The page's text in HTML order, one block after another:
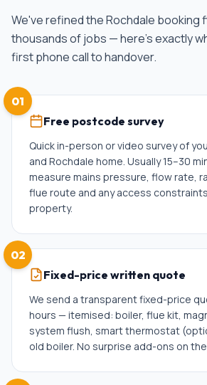
We've refined theRochdale booking
thousands of jobs — here's exactly
first phone call to handover.
01
Free postcode survey
Quick in-person or video survey of
and Rochdale home. Usually 15–30
measure mains pressure, flow rate,
flue route and any access
property.
02
Fixed-price written quote
We send a transparent fixed-price
hours — itemised: boiler, flue kit,
system flush, smart thermostat
old boiler. No surprise add-ons on the